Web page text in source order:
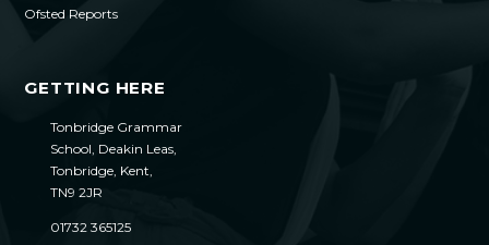
Ofsted Reports
GETTING HERE
Tonbridge Grammar
School, Deakin Leas,
Tonbridge, Kent,
TN9 2JR
01732 365125